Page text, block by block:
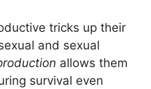
tricks up their
and sexual
allows them
survival even